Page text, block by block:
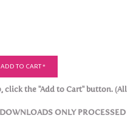
ADD TO CART *
the "Add to Cart" button. (All
ONLY PROCESSED